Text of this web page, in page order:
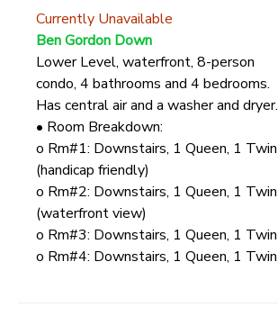
Currently Unavailable
Ben Gordon Down
Lower Level, waterfront, 8-person
condo, 4 bathrooms and 4 bedrooms.
Has central air and a washer and dryer.
• Room Breakdown:
o Rm#1: Downstairs, 1 Queen, 1 Twin
(handicap friendly)
o Rm#2: Downstairs, 1 Queen, 1 Twin
(waterfront view)
o Rm#3: Downstairs, 1 Queen, 1 Twin
o Rm#4: Downstairs, 1 Queen, 1 Twin